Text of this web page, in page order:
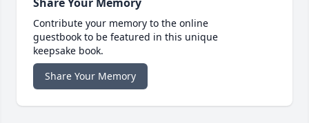
Contribute your memory to the online
guestbook to be featured in this unique
keepsake book.
Share Your Memory